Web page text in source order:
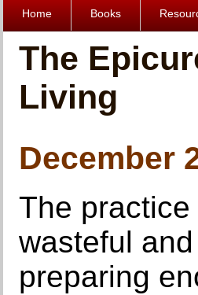
Home Books
The
Living
December
The
wasteful
preparing